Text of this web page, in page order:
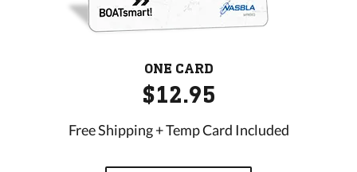
ONE CARD
$12.95
Free Shipping + Temp Card Included